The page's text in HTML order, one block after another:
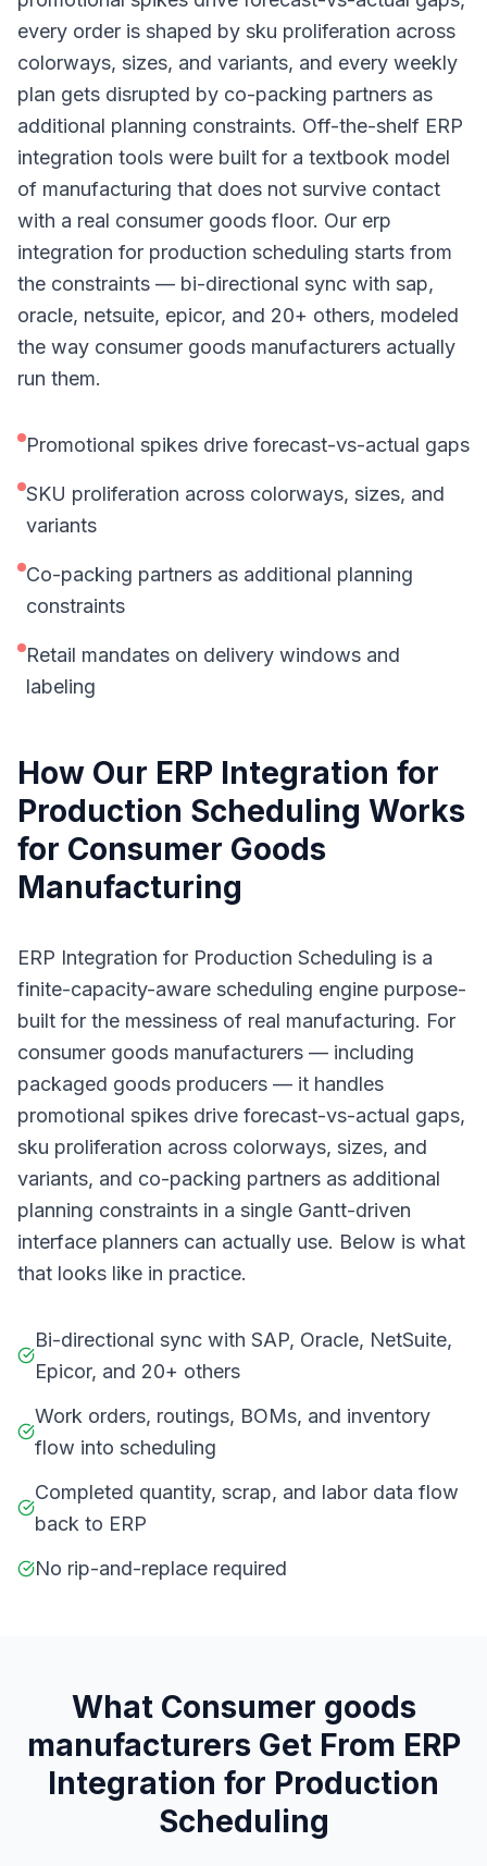
every order is shaped by sku proliferation across
colorways, sizes, and variants, and every weekly
plan gets disrupted by co-packing partners as
additional planning constraints. Off-the-shelf ERP
integration tools were built for a textbook model
of manufacturing that does not survive contact
with a real consumer goods floor. Our erp
integration for production scheduling starts from
the constraints — bi-directional sync with sap,
oracle, netsuite, epicor, and 20+ others, modeled
the way consumer goods manufacturers actually
run them.
Promotional spikes drive forecast-vs-actual gaps
SKU proliferation across colorways, sizes, and
variants
Co-packing partners as additional planning
constraints
Retail mandates on delivery windows and
labeling
How Our ERP Integration for
Production Scheduling Works
for Consumer Goods
Manufacturing
ERP Integration for Production Scheduling is a
finite-capacity-aware scheduling engine purpose-
built for the messiness of real manufacturing. For
consumer goods manufacturers — including
packaged goods producers — it handles
promotional spikes drive forecast-vs-actual gaps,
sku proliferation across colorways, sizes, and
variants, and co-packing partners as additional
planning constraints in a single Gantt-driven
interface planners can actually use. Below is what
that looks like in practice.
Bi-directional sync with SAP, Oracle, NetSuite,
Epicor, and 20+ others
Work orders, routings, BOMs, and inventory
flow into scheduling
Completed quantity, scrap, and labor data flow
back to ERP
No rip-and-replace required
What Consumer goods
manufacturersGet From ERP
Integration for Production
Scheduling